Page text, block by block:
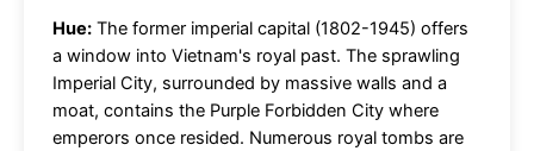
Hue: The former imperial capital (1802-1945) offers
a window into Vietnam's royal past. The sprawling
Imperial City, surrounded by massive walls and a
moat, contains the Purple Forbidden City where
emperors once resided. Numerous royal tombs are